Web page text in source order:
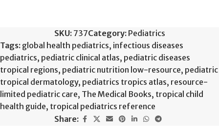
SKU: 737Category: Pediatrics
Tags: global health pediatrics, infectious diseases
pediatrics, pediatric clinical atlas, pediatric diseases
tropical regions, pediatric nutrition low-resource, pediatric
tropical dermatology, pediatrics tropics atlas, resource-
limited pediatric care, The Medical Books, tropical child
health guide, tropical pediatrics reference
Share: